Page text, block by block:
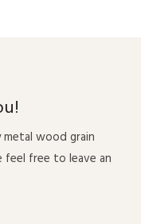
wood grain
feel free to leave an